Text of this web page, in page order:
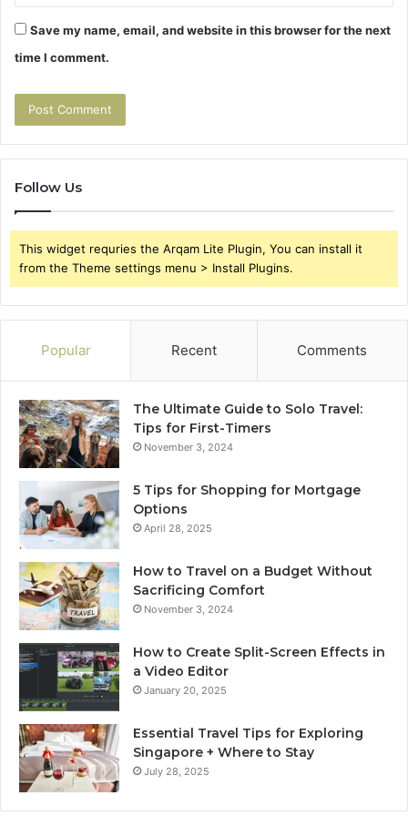
Save my name, email, and website in this browser for the next
time I comment.
Follow Us
This widget requries the Arqam Lite Plugin, You can install it
from the Theme settings menu > Install Plugins.
Popular Recent Comments
The Ultimate Guide to Solo Travel:
Tips for First-Timers
November 3, 2024
5 Tips for Shopping for Mortgage
Options
April 28, 2025
How to Travel on a Budget Without
Sacrificing Comfort
November 3, 2024
How to Create Split-Screen Effects in
a Video Editor
January 20, 2025
Essential Travel Tips for Exploring
Singapore + Where to Stay
July 28, 2025